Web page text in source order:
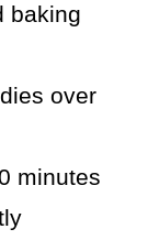
baking
over
minutes